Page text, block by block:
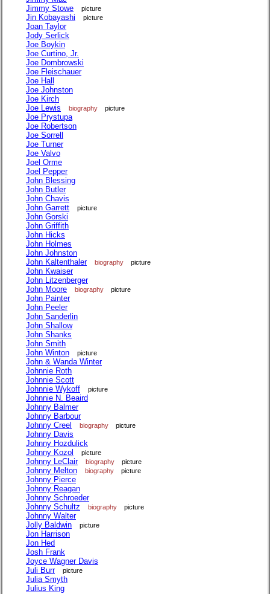
Jimmy Stowe
picture
Jin Kobayashi picture
Joan Taylor
Jody Serlick
Joe Boykin
Joe Curtino, Jr.
Joe Dombrowski
Joe Fleischauer
Joe Hall
Joe Johnston
Joe Kirch
Joe Lewis
biography picture
Joe Prystupa
Joe Robertson
Joe Sorrell
Joe Turner
Joe Valvo
Joel Orme
Joel Pepper
John Blessing
John Butler
John Chavis
John Garrett
picture
John Gorski
John Griffith
John Hicks
John Holmes
John Johnston
John Kaltenthaler
biography picture
John Kwaiser
John Litzenberger
John Moore
biography picture
John Painter
John Peeler
John Sanderlin
John Shallow
John Shanks
John Smith
John Winton
picture
John & Wanda Winter
Johnnie Roth
Johnnie Scott
Johnnie Wykoff
picture
Johnnie N. Beaird
Johnny Balmer
Johnny Barbour
Johnny Creel
biography picture
Johnny Davis
Johnny Hozdulick
Johnny Kozol
picture
Johnny LeClair biography picture
Johnny Melton biography picture
Johnny Pierce
Johnny Reagan
Johnny Schroeder
Johnny Schultz
biography picture
Johnny Walter
Jolly Baldwin
picture
Jon Harrison
Jon Hed
Josh Frank
Joyce Wagner Davis
Juli Burr
picture
Julia Smyth
Julius King